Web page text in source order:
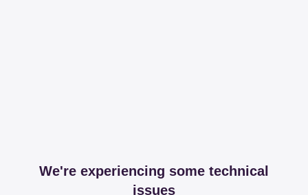
We're experiencing some technical
issues